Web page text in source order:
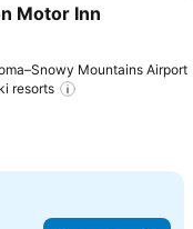
Motor Inn
Mountains Airport
resorts